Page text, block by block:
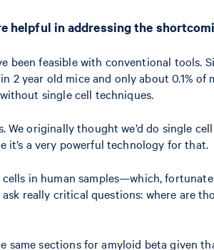
in addressing the
feasible with conventional tools.
year old mice and only about 0.1%
single cell techniques.
originally thought we’d do single
it’s a very powerful technology for that.
in human samples—which,
really critical questions: where are
sections for amyloid beta given